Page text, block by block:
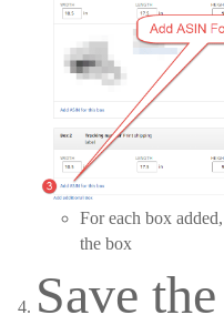
For each box
the box
Save